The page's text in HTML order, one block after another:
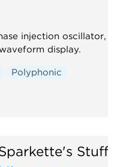
injection oscillator,
display.
Polyphonic
Stuff